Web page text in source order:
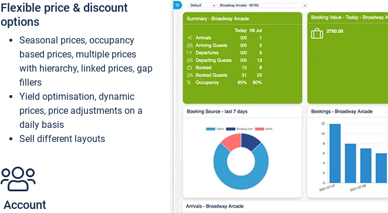
Flexible price & discount
options
Seasonal prices, occupancy
based prices, multiple prices
with hierarchy, linked prices, gap
fillers
Yield optimisation, dynamic
prices, price adjustments on a
daily basis
Sell different layouts
Account